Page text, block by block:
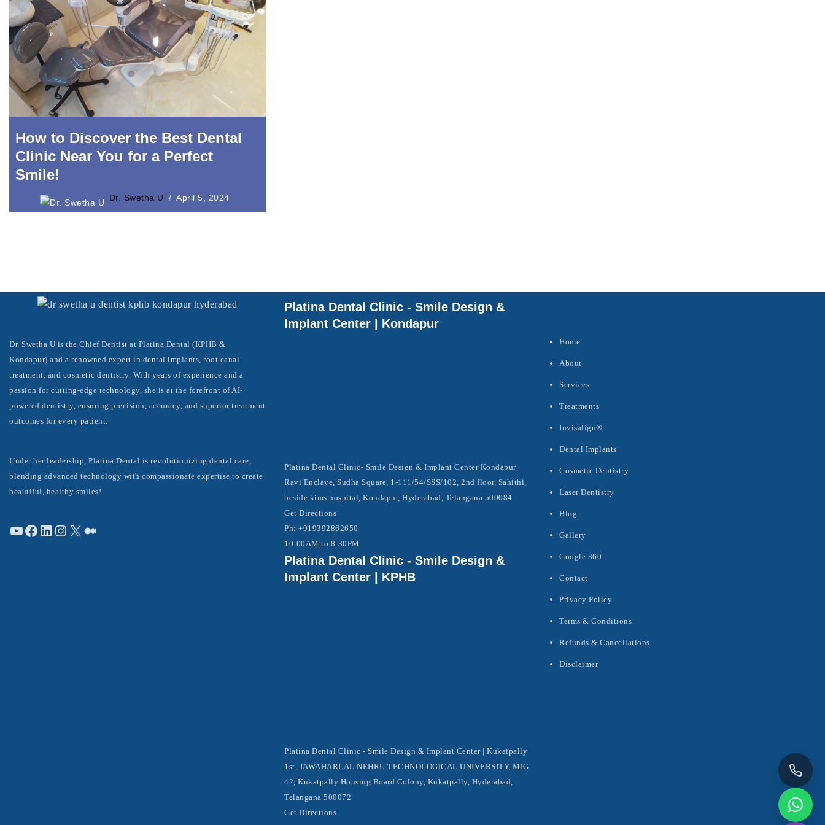
How to Discover the Best Dental
Clinic Near You for a Perfect
Smile!
Dr. Swetha U April 5, 2024
Dr. Swetha U is the Chief Dentist at Platina Dental (KPHB &
Kondapur) and a renowned expert in dental implants, root canal
treatment, and cosmetic dentistry. With years of experience and a
passion for cutting-edge technology, she is at the forefront of AI-
powered dentistry, ensuring precision, accuracy, and superior treatment
outcomes for every patient.
Under her leadership, Platina Dental is revolutionizing dental care,
blending advanced technology with compassionate expertise to create
beautiful, healthy smiles!
Platina Dental Clinic - Smile Design &
Implant Center | Kondapur
Platina Dental Clinic- Smile Design & Implant Center Kondapur
Ravi Enclave, Sudha Square, 1-111/54/SSS/102, 2nd floor, Sahithi,
beside kims hospital, Kondapur, Hyderabad, Telangana 500084
Get Directions
Ph: +919392862650
10:00AM to 8:30PM
Platina Dental Clinic - Smile Design &
Implant Center | KPHB
Platina Dental Clinic - Smile Design & Implant Center | Kukatpally
1st, JAWAHARLAL NEHRU TECHNOLOGICAL UNIVERSITY, MIG
42, Kukatpally Housing Board Colony, Kukatpally, Hyderabad,
Telangana 500072
Get Directions
Home
About
Services
Treatments
Invisalign®
Dental Implants
Cosmetic Dentistry
Laser Dentistry
Blog
Gallery
Google 360
Contact
Privacy Policy
Terms & Conditions
Refunds & Cancellations
Disclaimer